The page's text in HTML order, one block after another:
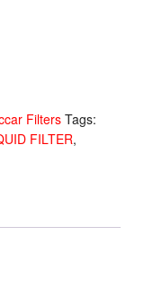
Filters Tags:
FILTER,